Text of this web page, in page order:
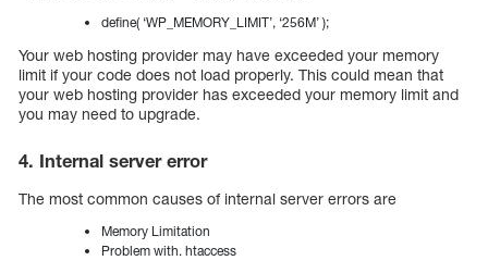
define( ‘WP_MEMORY_LIMIT’, ‘256M’ );
Your web hosting provider may have exceeded your memory
limit if your code does not load properly. This could mean that
your web hosting provider has exceeded your memory limit and
you may need to upgrade.
4. Internal server error
The most common causes of internal server errors are
Memory Limitation
Problem with. htaccess